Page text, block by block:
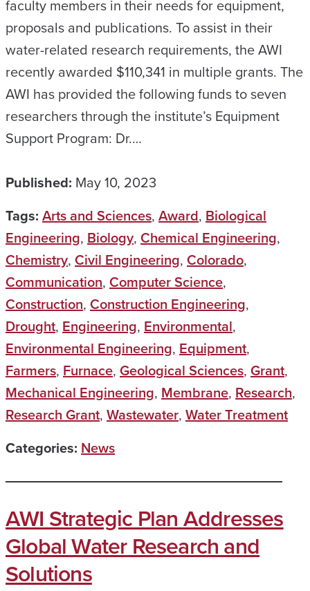
faculty members in their needs for equipment,
proposals and publications. To assist in their
water-related research requirements, the AWI
recently awarded $110,341 in multiple grants. The
AWI has provided the following funds to seven
researchers through the institute’s Equipment
Support Program: Dr.…
Published: May 10, 2023
Tags: Arts and Sciences, Award, Biological
Engineering, Biology, Chemical Engineering,
Chemistry, Civil Engineering, Colorado,
Communication, Computer Science,
Construction, Construction Engineering,
Drought, Engineering, Environmental,
Environmental Engineering, Equipment,
Farmers, Furnace, Geological Sciences, Grant,
Mechanical Engineering, Membrane, Research,
Research Grant, Wastewater, Water Treatment
Categories: News
AWI Strategic Plan Addresses
Global Water Research and
Solutions